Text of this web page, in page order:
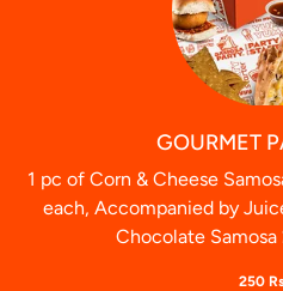
GOURMET
1 pc of Corn & Cheese
each, Accompanied by
Chocolate Samosa
250